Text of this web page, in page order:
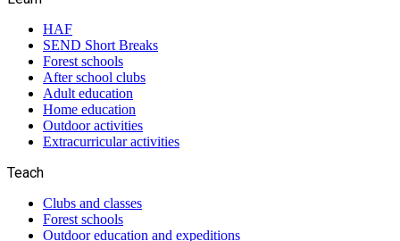
HAF
SEND Short Breaks
Forest schools
After school clubs
Adult education
Home education
Outdoor activities
Extracurricular activities
Teach
Clubs and classes
Forest schools
Outdoor education and expeditions